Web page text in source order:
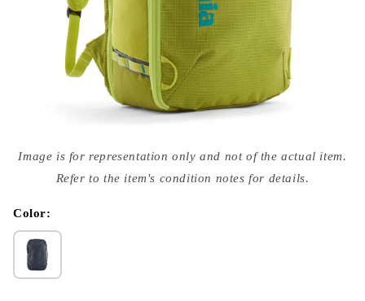
media
{{
modal
Image is for representation only and not of the actual item.
Refer to the item's condition notes for details.
Color: